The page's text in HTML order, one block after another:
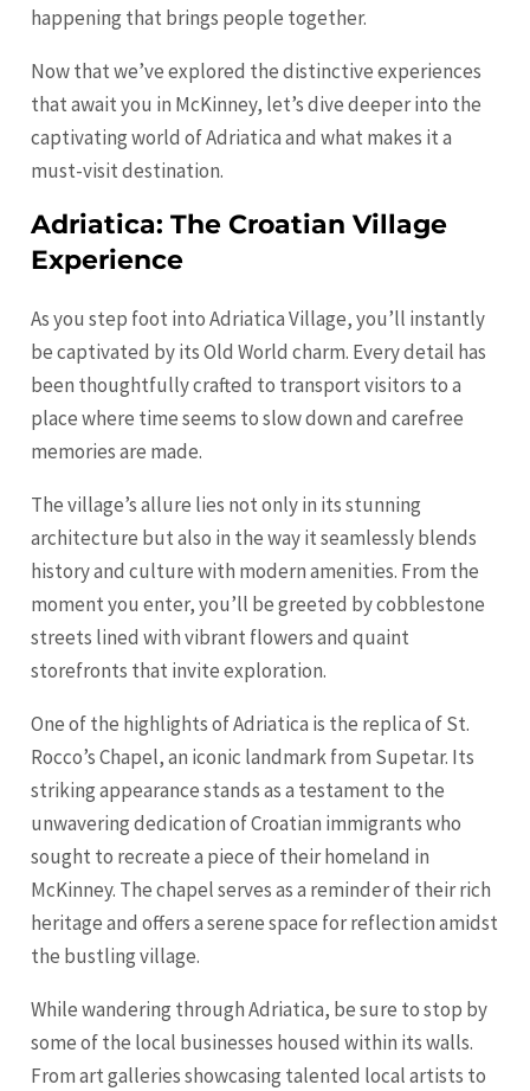
happening that brings people together.
Now that we’ve explored the distinctive experiences
that await you in McKinney, let’s dive deeper into the
captivating world of Adriatica and what makes it a
must-visit destination.
Adriatica: The Croatian Village
Experience
As you step foot into Adriatica Village, you’ll instantly
be captivated by its Old World charm. Every detail has
been thoughtfully crafted to transport visitors to a
place where time seems to slow down and carefree
memories are made.
The village’s allure lies not only in its stunning
architecture but also in the way it seamlessly blends
history and culture with modern amenities. From the
moment you enter, you’ll be greeted by cobblestone
streets lined with vibrant flowers and quaint
storefronts that invite exploration.
One of the highlights of Adriatica is the replica of St.
Rocco’s Chapel, an iconic landmark from Supetar. Its
striking appearance stands as a testament to the
unwavering dedication of Croatian immigrants who
sought to recreate a piece of their homeland in
McKinney. The chapel serves as a reminder of their rich
heritage and offers a serene space for reflection amidst
the bustling village.
While wandering through Adriatica, be sure to stop by
some of the local businesses housed within its walls.
From art galleries showcasing talented local artists to